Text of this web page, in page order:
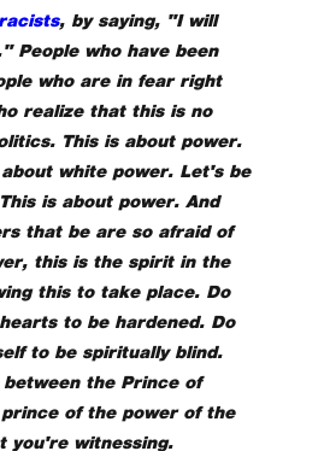
, by saying, "I will
People who have been
who are in fear right
realize that this is no
This is about power.
white power. Let's be
is about power. And
that be are so afraid of
this is the spirit in the
this to take place. Do
to be hardened. Do
to be spiritually blind.
the Prince of
of the power of the
you're witnessing.